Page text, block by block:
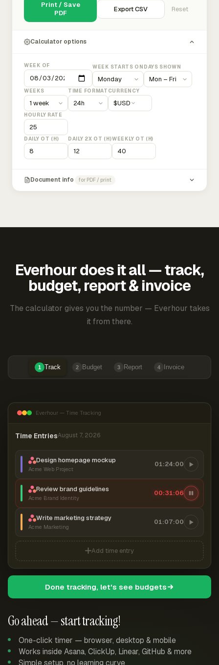
Print / Save
PDF
Export CSV Reset
Calculator options
WEEK OF WEEK STARTS ON DAYS SHOWN
WEEKS TIME FORMAT CURRENCY
$USD
HOURLY RATE
DAILY OT (H) DAILY 2X OT (H)WEEKLY OT (H)
Document info for PDF / print
Everhour does it all — track,
budget, report & invoice
The calculator gives you the number — Everhour takes
it from there.
1 Track 2 Budget 3 Report 4 Invoice
Go ahead — start tracking!
One-click timer — browser, desktop & mobile
Works inside Asana, ClickUp, Linear, GitHub & more
Simple setup, no learning curve
Everhour — Time Tracking
Time EntriesAugust 7, 2026
Design homepage mockup
Acme Web Project
01:24:00
Review brand guidelines
Acme Brand Identity
00:31:07
Write marketing strategy
Acme Marketing
01:07:00
Add time entry
Done tracking, let's see budgets